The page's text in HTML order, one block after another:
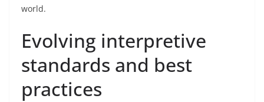
world.
Evolving interpretive
standards and best
practices